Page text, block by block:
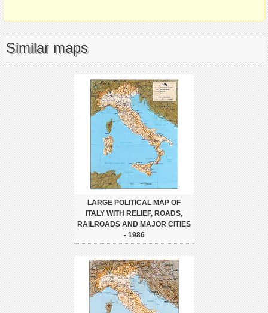
Similar maps
LARGE POLITICAL MAP OF
ITALY WITH RELIEF, ROADS,
RAILROADS AND MAJOR CITIES
- 1986